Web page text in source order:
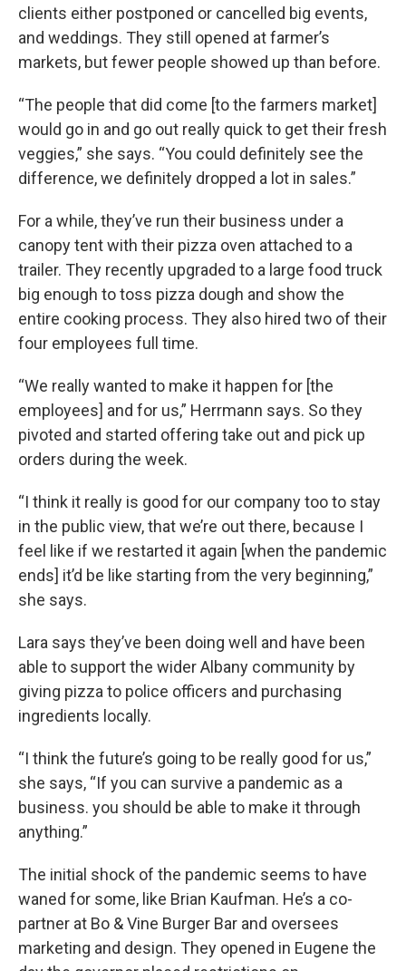
clients either postponed or cancelled big events,
and weddings. They still opened at farmer’s
markets, but fewer people showed up than before.
“The people that did come [to the farmers market]
would go in and go out really quick to get their fresh
veggies,” she says. “You could definitely see the
difference, we definitely dropped a lot in sales.”
For a while, they’ve run their business under a
canopy tent with their pizza oven attached to a
trailer. They recently upgraded to a large food truck
big enough to toss pizza dough and show the
entire cooking process. They also hired two of their
four employees full time.
“We really wanted to make it happen for [the
employees] and for us,” Herrmann says. So they
pivoted and started offering take out and pick up
orders during the week.
“I think it really is good for our company too to stay
in the public view, that we’re out there, because I
feel like if we restarted it again [when the pandemic
ends] it’d be like starting from the very beginning,”
she says.
Lara says they’ve been doing well and have been
able to support the wider Albany community by
giving pizza to police officers and purchasing
ingredients locally.
“I think the future’s going to be really good for us,”
she says, “If you can survive a pandemic as a
business. you should be able to make it through
anything.”
The initial shock of the pandemic seems to have
waned for some, like Brian Kaufman. He’s a co-
partner at Bo & Vine Burger Bar and oversees
marketing and design. They opened in Eugene the